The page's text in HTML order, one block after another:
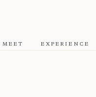
MEET EXPERIENCE